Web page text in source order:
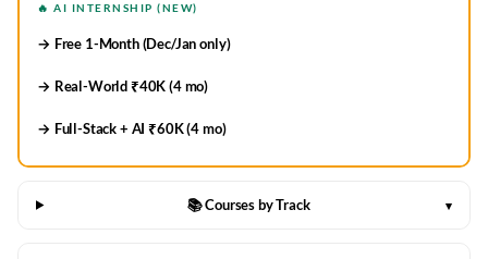
🔥 AI INTERNSHIP (NEW)
→ Free 1-Month (Dec/Jan only)
→ Real-World ₹40K (4 mo)
→ Full-Stack + AI ₹60K (4 mo)
📚 Courses by Track ▾